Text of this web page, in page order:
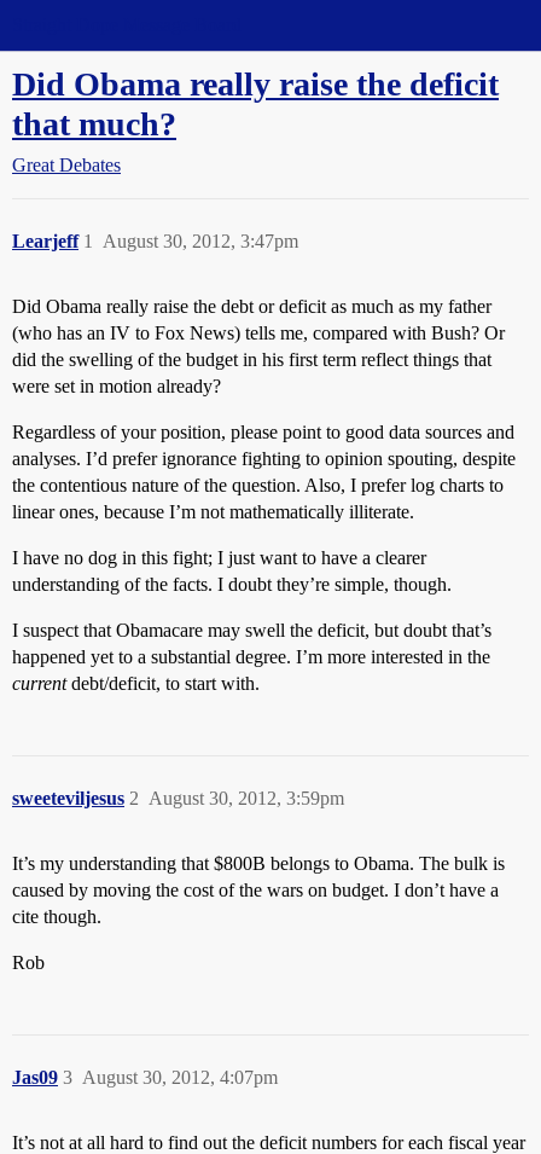
Did Obama really raise the deficit
that much?
Great Debates
Learjeff August 30, 2012, 3:47pm
1
Did Obama really raise the debt or deficit as much as my father
(who has an IV to Fox News) tells me, compared with Bush? Or
did the swelling of the budget in his first term reflect things that
were set in motion already?
Regardless of your position, please point to good data sources and
analyses. I’d prefer ignorance fighting to opinion spouting, despite
the contentious nature of the question. Also, I prefer log charts to
linear ones, because I’m not mathematically illiterate.
I have no dog in this fight; I just want to have a clearer
understanding of the facts. I doubt they’re simple, though.
I suspect that Obamacare may swell the deficit, but doubt that’s
happened yet to a substantial degree. I’m more interested in the
currentdebt/deficit, to start with.
sweeteviljesus August 30, 2012, 3:59pm
2
It’s my understanding that $800B belongs to Obama. The bulk is
caused by moving the cost of the wars on budget. I don’t have a
cite though.
Rob
Jas09 August 30, 2012, 4:07pm
3
It’s not at all hard to find out the deficit numbers for each fiscal year